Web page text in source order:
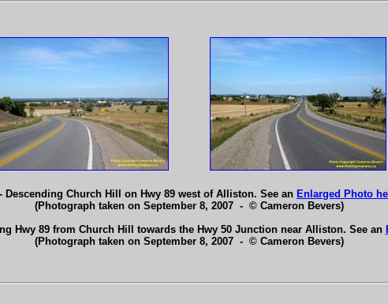
Descending Church Hill on Hwy 89 west of Alliston. See an Enlarged Photo
(Photograph taken on September 8, 2007 - © Cameron Bevers)
Hwy 89 from Church Hill towards the Hwy 50 Junction near Alliston. See an
(Photograph taken on September 8, 2007 - © Cameron Bevers)